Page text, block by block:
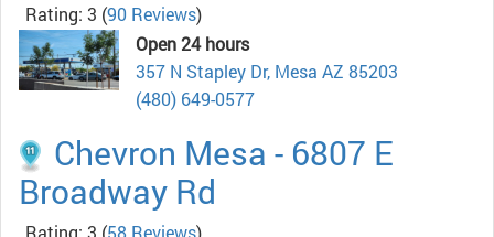
Rating: 3 (90 Reviews)
Open 24 hours
357 N Stapley Dr, Mesa AZ 85203
(480) 649-0577
Chevron Mesa - 6807 E
Broadway Rd
Rating: 3 (58 Reviews)